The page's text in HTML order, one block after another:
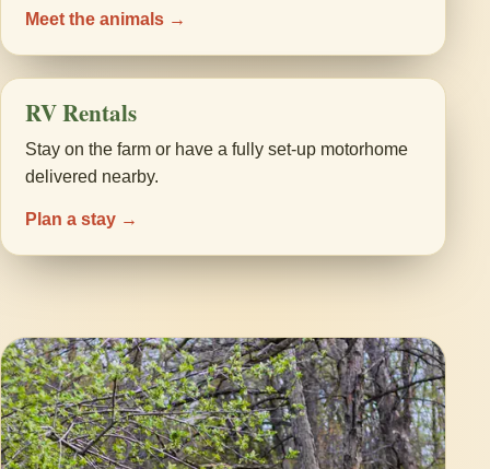
Meet the animals →
RV Rentals
Stay on the farm or have a fully set-up motorhome
delivered nearby.
Plan a stay →